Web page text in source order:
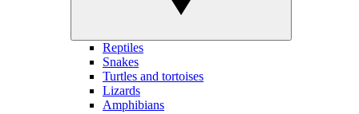
Reptiles
Snakes
Turtles and tortoises
Lizards
Amphibians